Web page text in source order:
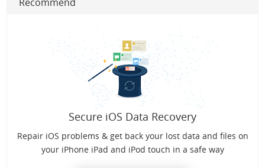
Secure iOS Data Recovery
Repair iOS problems & get back your lost data and files on
your iPhone iPad and iPod touch in a safe way